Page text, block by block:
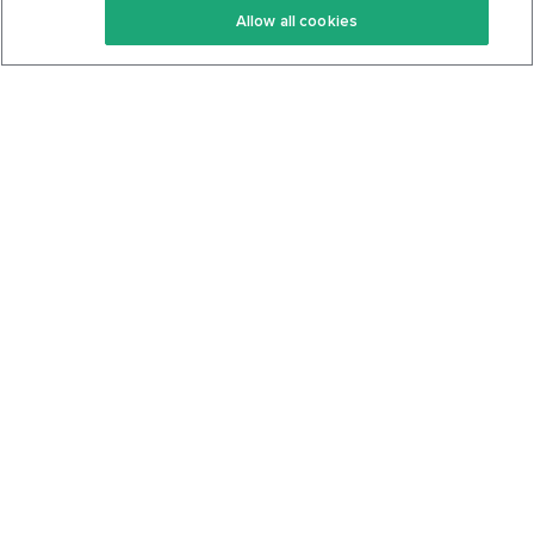
Keto Cookbook
Privacy Policy
Allow all cookies